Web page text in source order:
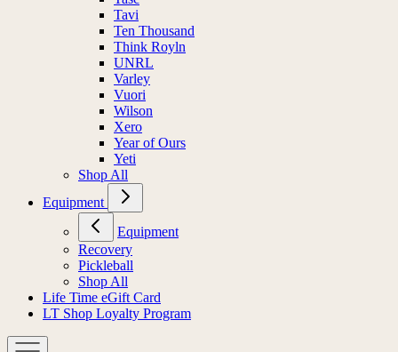
Tavi
Ten Thousand
Think Royln
UNRL
Varley
Vuori
Wilson
Xero
Year of Ours
Yeti
Shop All
Equipment
Equipment
Recovery
Pickleball
Shop All
Life Time eGift Card
LT Shop Loyalty Program